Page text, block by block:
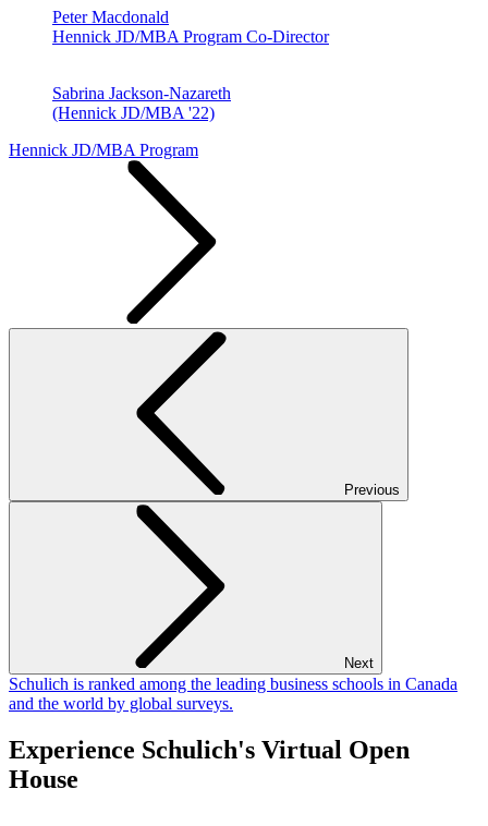
Peter Macdonald
Hennick JD/MBA Program Co-Director
Sabrina Jackson-Nazareth
(Hennick JD/MBA '22)
Hennick JD/MBA Program
Previous
Next
Schulich is ranked among the leading business schools in Canada
and the world by global surveys.
Experience Schulich's Virtual Open
House